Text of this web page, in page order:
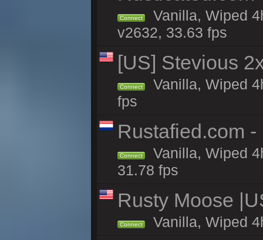
Connect
Vanilla, Wiped
v2632, 33.63 fps
[US] Stevious
Connect
Vanilla, Wiped
fps
Rustafied.com -
Connect
Vanilla, Wiped
31.78 fps
Rusty Moose
Connect Vanilla, Wiped